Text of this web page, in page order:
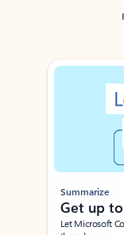
Showing slide 1 of 3
Summarize
Get up
Let Microsoft